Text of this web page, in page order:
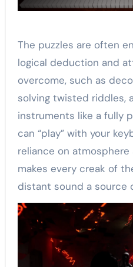
The puzzles are often
logical deduction and
overcome, such as
solving twisted riddles,
instruments like a fully
can “play” with your
reliance on
makes every creak of
distant sound a source